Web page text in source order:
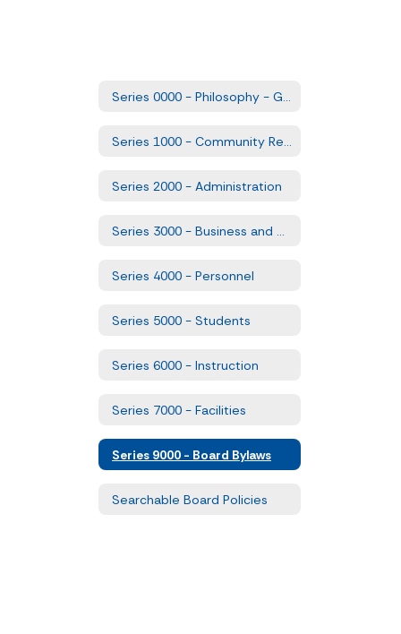
Series 2000 - Administration
Series 4000 - Personnel
Series 5000 - Students
Series 6000 - Instruction
Series 7000 - Facilities
Series 9000 - Board Bylaws
Searchable Board Policies